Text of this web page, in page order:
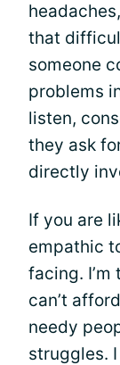
headaches,
that
someone
problems
listen,
they ask
directly
If you are
empathic
facing.
can’t
needy
struggles. I